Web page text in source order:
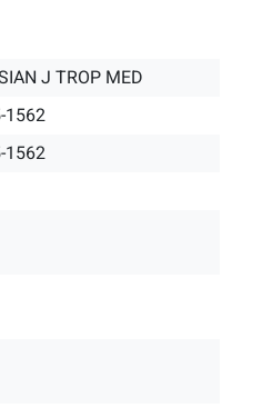
J TROP MED
1562
1562